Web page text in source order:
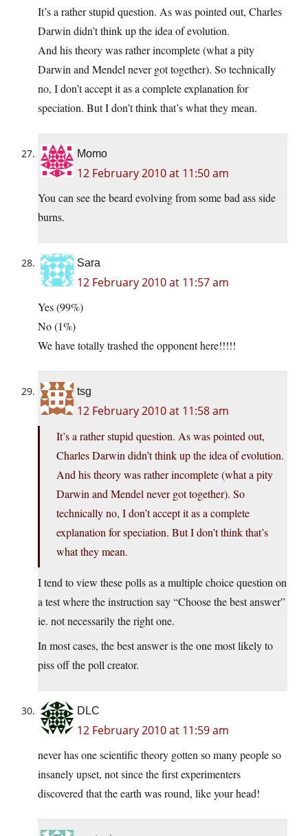
It’s a rather stupid question. As was pointed out, Charles
Darwin didn’t think up the idea of evolution.
And his theory was rather incomplete (what a pity
Darwin and Mendel never got together). So technically
no, I don’t accept it as a complete explanation for
speciation. But I don’t think that’s what they mean.
Momo
12 February 2010 at 11:50 am
You can see the beard evolving from some bad ass side
burns.
Sara
12 February 2010 at 11:57 am
Yes (99%)
No (1%)
We have totally trashed the opponent here!!!!!
tsg
12 February 2010 at 11:58 am
It’s a rather stupid question. As was pointed out,
Charles Darwin didn’t think up the idea of evolution.
And his theory was rather incomplete (what a pity
Darwin and Mendel never got together). So
technically no, I don’t accept it as a complete
explanation for speciation. But I don’t think that’s
what they mean.
I tend to view these polls as a multiple choice question on
a test where the instruction say “Choose the best answer”
ie. not necessarily the right one.
In most cases, the best answer is the one most likely to
piss off the poll creator.
DLC
12 February 2010 at 11:59 am
never has one scientific theory gotten so many people so
insanely upset, not since the first experimenters
discovered that the earth was round, like your head!